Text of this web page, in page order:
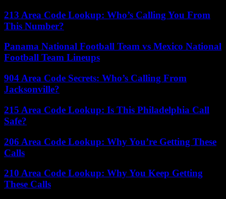
213 Area Code Lookup: Who’s Calling You From
This Number?
Panama National Football Team vs Mexico National
Football Team Lineups
904 Area Code Secrets: Who’s Calling From
Jacksonville?
215 Area Code Lookup: Is This Philadelphia Call
Safe?
206 Area Code Lookup: Why You’re Getting These
Calls
210 Area Code Lookup: Why You Keep Getting
These Calls